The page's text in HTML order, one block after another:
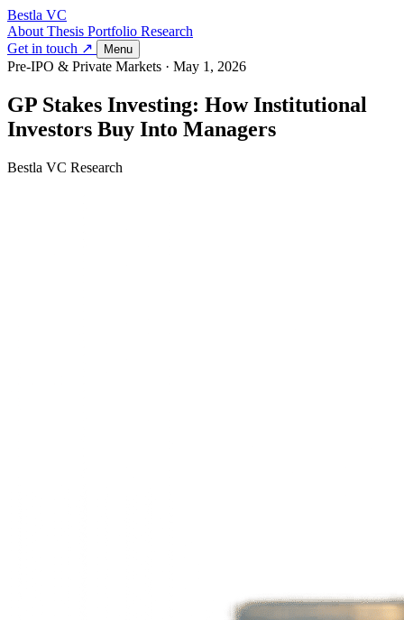
Bestla VC
About Thesis Portfolio Research
Get in touch ↗
Menu
Pre-IPO & Private Markets · May 1, 2026
GP Stakes Investing: How Institutional
Investors Buy Into Managers
Bestla VC Research